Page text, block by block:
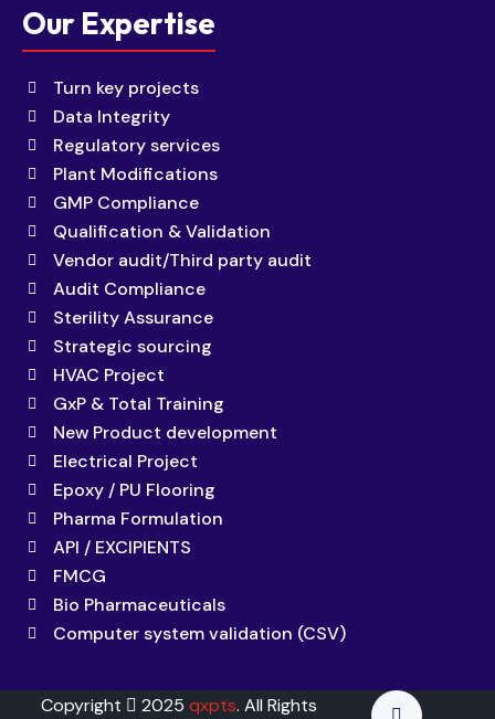
Our Expertise
Turn key projects
Data Integrity
Regulatory services
Plant Modifications
GMP Compliance
Qualification & Validation
Vendor audit/Third party audit
Audit Compliance
Sterility Assurance
Strategic sourcing
HVAC Project
GxP & Total Training
New Product development
Electrical Project
Epoxy / PU Flooring
Pharma Formulation
API / EXCIPIENTS
FMCG
Bio Pharmaceuticals
Computer system validation (CSV)
Copyright 2025qxpts. All Rights